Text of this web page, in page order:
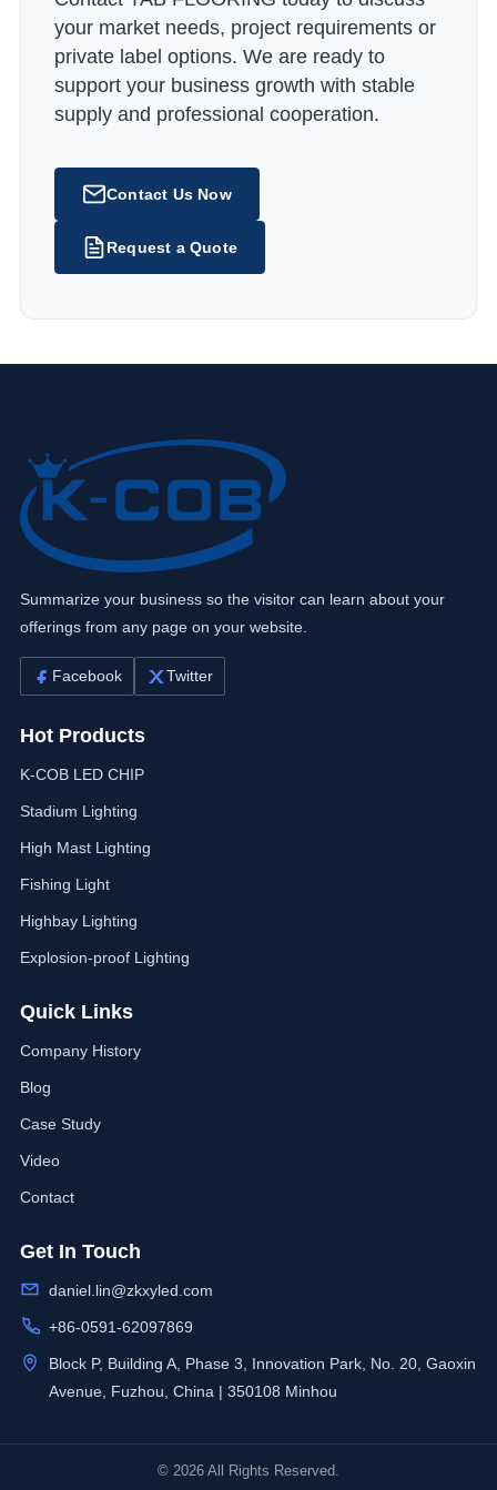
your market needs, project requirements or
private label options. We are ready to
support your business growth with stable
supply and professional cooperation.
Contact Us Now
Request a Quote
Summarize your business so the visitor can learn about your
offerings from any page on your website.
Facebook Twitter
Hot Products
K-COB LED CHIP
Stadium Lighting
High Mast Lighting
Fishing Light
Highbay Lighting
Explosion-proof Lighting
Quick Links
Company History
Blog
Case Study
Video
Contact
Get In Touch
daniel.lin@zkxyled.com
+86-0591-62097869
Block P, Building A, Phase 3, Innovation Park, No. 20, Gaoxin
Avenue, Fuzhou, China | 350108 Minhou
© 2026 All Rights Reserved.